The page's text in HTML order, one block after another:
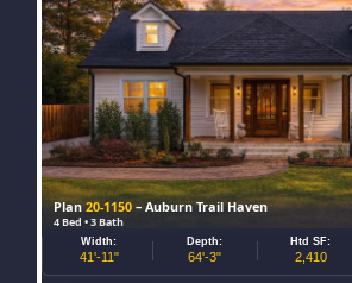
Plan20-1150 – Auburn Trail Haven
4 Bed • 3 Bath
Width:
41'-11"
Depth:
64'-3"
Htd SF:
2,410